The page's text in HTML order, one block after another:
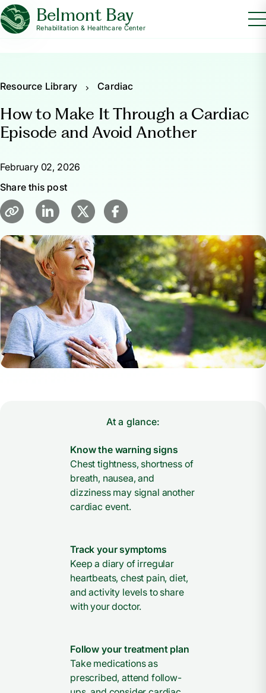
Belmont Bay
Rehabilitation & Healthcare Center
Resource Library Cardiac
How to Make It Through a Cardiac
Episode and Avoid Another
February 02, 2026
Share this post
At a glance:
Know the warning signs
Chest tightness, shortness of
breath, nausea, and
dizziness may signal another
cardiac event.
Track your symptoms
Keep a diary of irregular
heartbeats, chest pain, diet,
and activity levels to share
with your doctor.
Follow your treatment plan
Take medications as
prescribed, attend follow-